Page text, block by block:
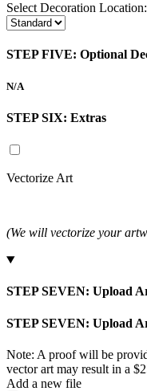
Select Decoration Location:
STEP FIVE: Optional
N/A
STEP SIX: Extras
Vectorize Art
(We will vectorize your
STEP SEVEN: Upload
STEP SEVEN: Upload
Note: A proof will be
vector art may result in a
Add a new file